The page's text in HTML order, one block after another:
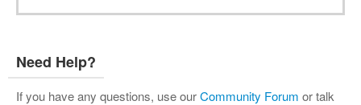
Need Help?
If you have any questions, use ourCommunity Forum or talk